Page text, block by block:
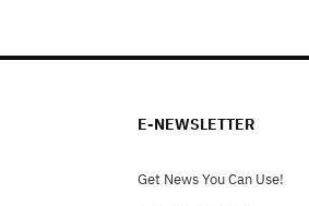
E-NEWSLETTER
Get News You Can Use!